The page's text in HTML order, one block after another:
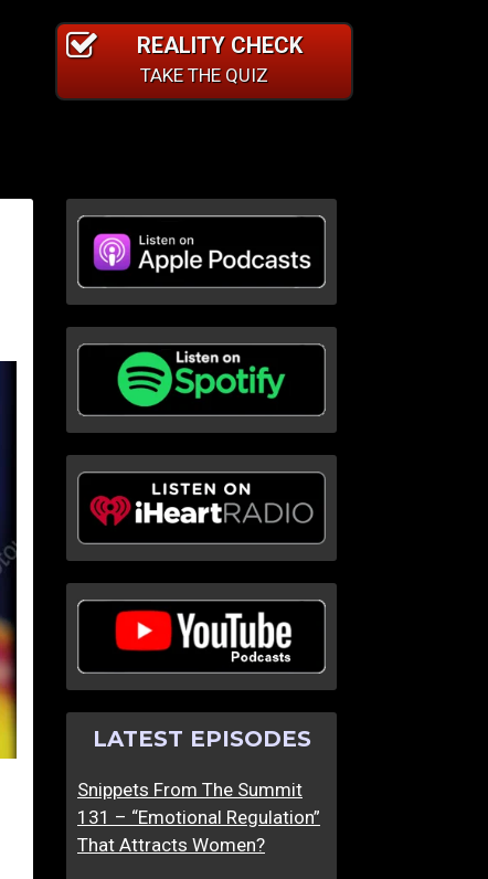
REALITY CHECK
TAKE THE QUIZ
LATEST EPISODES
Snippets From The Summit
131 – “Emotional Regulation”
That Attracts Women?